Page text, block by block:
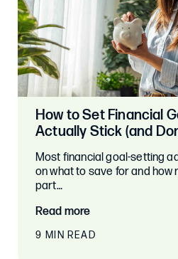
How to Set Financial
Actually Stick (and
Most financial goal-setting
on what to save for and how
part…
Read more
9 MIN READ